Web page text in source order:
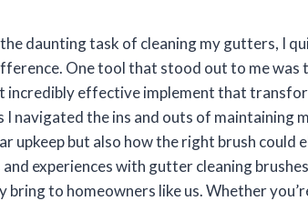
daunting task of cleaning my gutters, I
One tool that stood out to me
incredibly effective implement that
I navigated the ins and outs of maintaining
upkeep but also how the right brush could
and experiences with gutter cleaning
bring to homeowners like us. Whether